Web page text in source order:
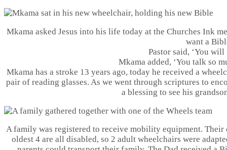
Mkama asked Jesus into his life today at the Churches Ink
want a
Pastor said, ‘You will
Mkama added, ‘You talk so
Mkama has a stroke 13 years ago, today he received a
pair of reading glasses. As we went through scriptures to
a blessing to see his
A family was registered to receive mobility equipment. Their
oldest 4 are all disabled, so 2 adult wheelchairs were